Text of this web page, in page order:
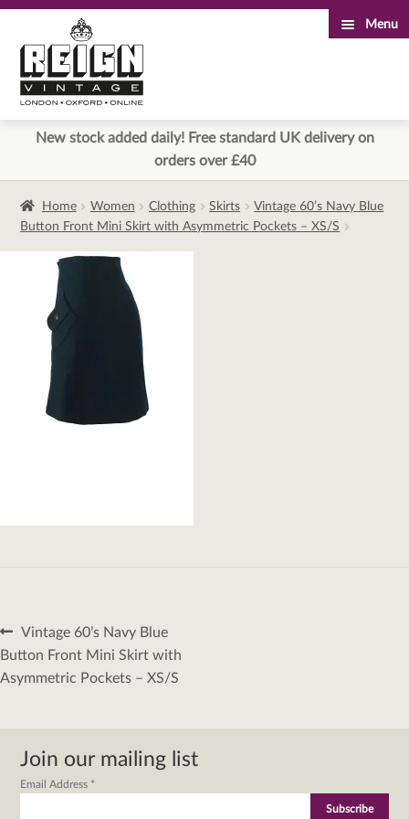
to
navigation
to
content
Menu
New stock added daily! Free standard UK delivery on
orders over £40
Home Women Clothing Skirts
Vintage 60’s Navy Blue
Button Front Mini Skirt with Asymmetric Pockets – XS/S
Post
navigation
Previous
post:
Vintage 60’s Navy Blue
Button Front Mini Skirt with
Asymmetric Pockets – XS/S
Join our mailing list
Email Address *